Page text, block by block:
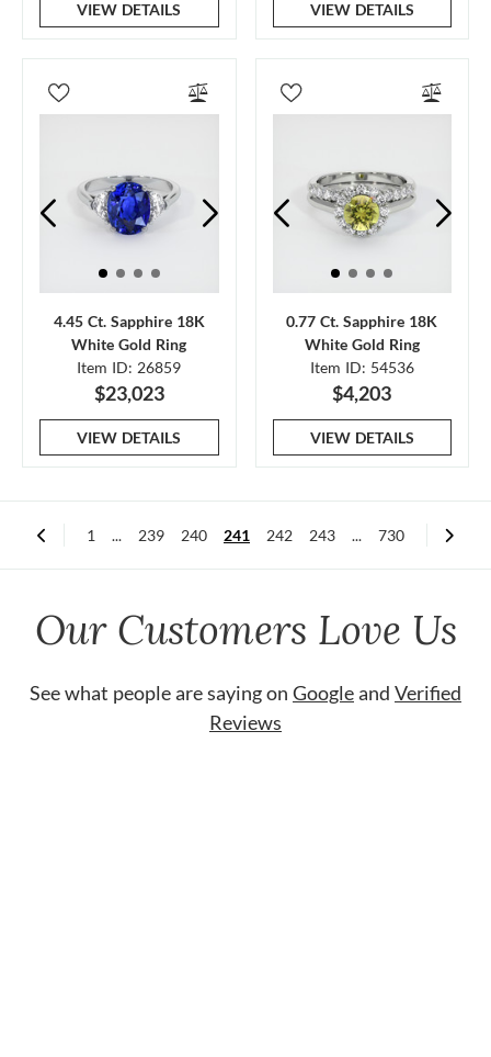
VIEW DETAILS VIEW DETAILS
4.45 Ct. Sapphire 18K
White Gold Ring
Item ID: 26859
$23,023
VIEW DETAILS
0.77 Ct. Sapphire 18K
White Gold Ring
Item ID: 54536
$4,203
VIEW DETAILS
1 ... 239 240 241 242 243 ... 730
Our Customers Love Us
See what people are saying on Googleand Verified
Reviews